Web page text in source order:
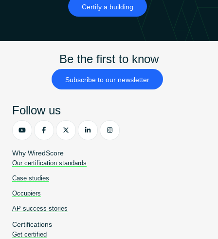
Certify a building
Certify a building
Be the first to know
Subscribe to our newsletter
Why WiredScore
Our certification standards
Case studies
Occupiers
AP success stories
Certifications
Get certified
Follow us